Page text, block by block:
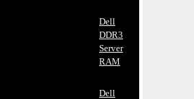
Dell
DDR3
Server
RAM
Dell